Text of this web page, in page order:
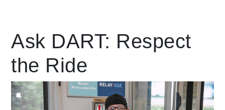
language
Ask DART: Respect
the Ride